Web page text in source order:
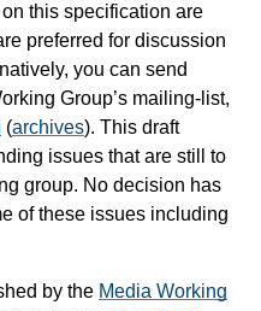
this specification are
preferred for discussion
you can send
Group’s mailing-list,
(archives). This draft
issues that are still to
group. No decision has
of these issues including
by the Media Working